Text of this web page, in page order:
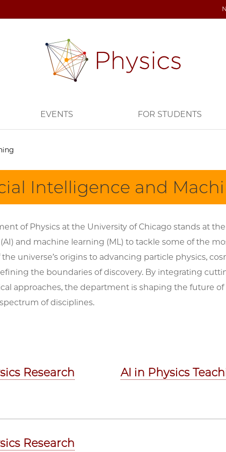
EVENTS FOR STUDENTS
Intelligence and
of Physics at the University of Chicago stands at
and machine learning (ML) to tackle some of the
universe’s origins to advancing particle physics,
the boundaries of discovery. By integrating
approaches, the department is shaping the future
of disciplines.
Research AI in Physics
Research